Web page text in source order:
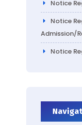
Notice
Notice
Admission/
Notice